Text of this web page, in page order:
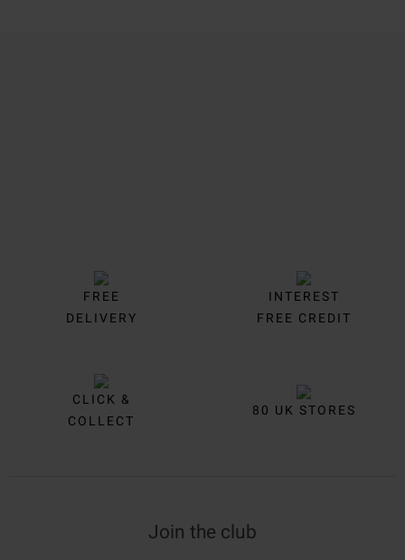
FREE
DELIVERY
INTEREST
FREE CREDIT
CLICK &
COLLECT
80 UK STORES
Join the club